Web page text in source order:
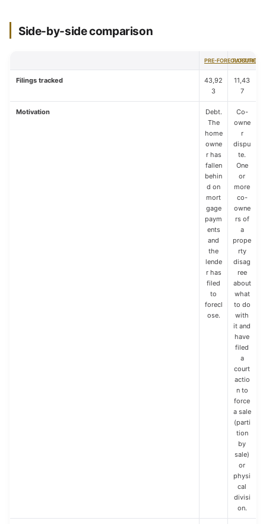
Side-by-side comparison
PRE-FORECLOSURE
PARTITION
Filings tracked
43,92
3
11,43
7
Motivation
Debt.
The
home
owne
r has
fallen
behin
d on
mort
gage
paym
ents
and
the
lende
r has
filed
to
forecl
ose.
Co-
owne
r
dispu
te.
One
or
more
co-
owne
rs of
a
prope
rty
disag
ree
about
what
to do
with
it and
have
filed
a
court
actio
n to
force
a sale
(parti
tion
by
sale)
or
physi
cal
divisi
on.